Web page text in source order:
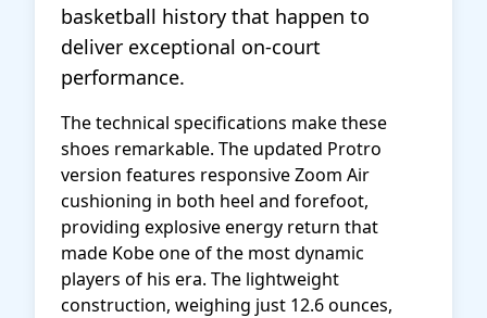
basketball history that happen to
deliver exceptional on-court
performance.
The technical specifications make these
shoes remarkable. The updated Protro
version features responsive Zoom Air
cushioning in both heel and forefoot,
providing explosive energy return that
made Kobe one of the most dynamic
players of his era. The lightweight
construction, weighing just 12.6 ounces,